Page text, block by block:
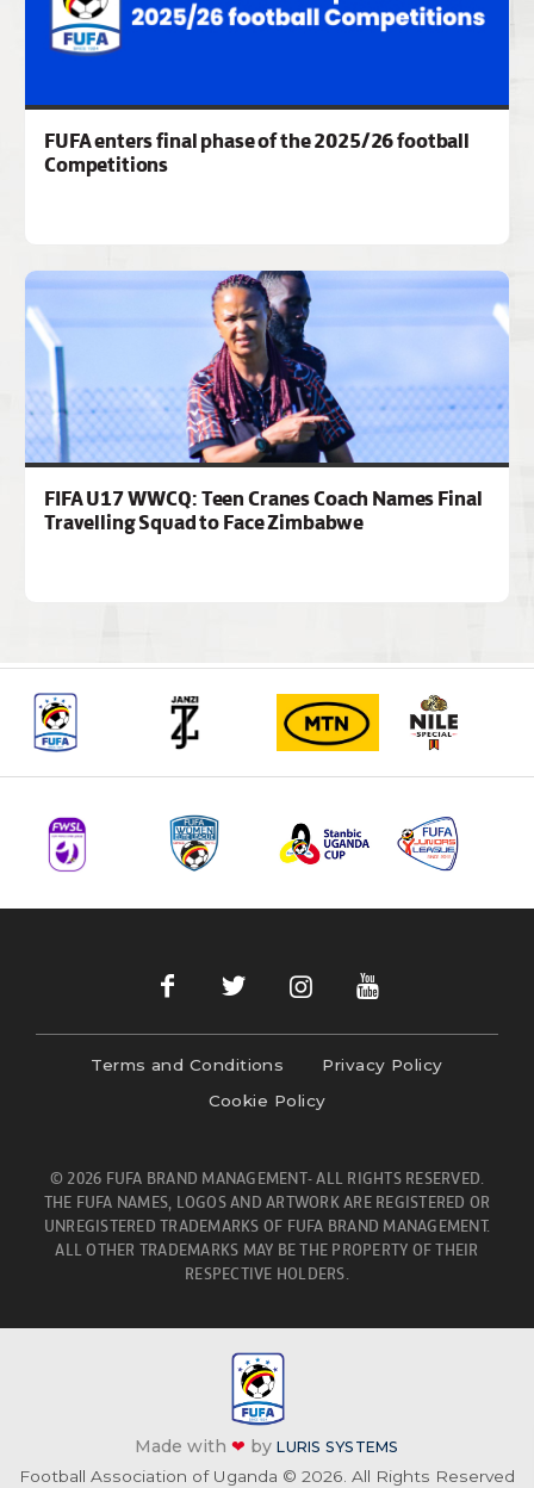
FUFA enters final phase of the 2025/26 football
Competitions
FIFA U17 WWCQ: Teen Cranes Coach Names Final
Travelling Squad to Face Zimbabwe
Terms and Conditions
Privacy Policy
Cookie Policy
© 2026 FUFA BRAND MANAGEMENT- ALL RIGHTS RESERVED.
THE FUFA NAMES, LOGOS AND ARTWORK ARE REGISTERED OR
UNREGISTERED TRADEMARKS OF FUFA BRAND MANAGEMENT.
ALL OTHER TRADEMARKS MAY BE THE PROPERTY OF THEIR
RESPECTIVE HOLDERS.
Made with❤ byLURIS SYSTEMS
Football Association of Uganda © 2026. All Rights Reserved